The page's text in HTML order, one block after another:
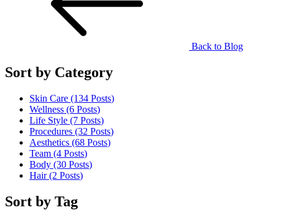
Back to Blog
Sort by Category
Skin Care (134 Posts)
Wellness (6 Posts)
Life Style (7 Posts)
Procedures (32 Posts)
Aesthetics (68 Posts)
Team (4 Posts)
Body (30 Posts)
Hair (2 Posts)
Sort by Tag